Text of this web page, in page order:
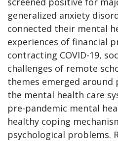
generalized anxiety
connected their mental
experiences of financial
contracting COVID-19,
challenges of remote
themes emerged around
the mental health care
pre-pandemic mental
healthy coping
psychological problems.